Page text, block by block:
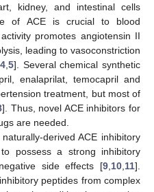
kidney, and intestinal cells
of ACE is crucial to blood
promotes angiotensin II
leading to vasoconstriction
4 ,5]. Several chemical synthetic
enalaprilat, temocapril and
treatment, but most of
]. Thus, novel ACE inhibitors for
are needed.
derived ACE inhibitory
possess a strong inhibitory
side effects [9 10 11].
peptides from complex